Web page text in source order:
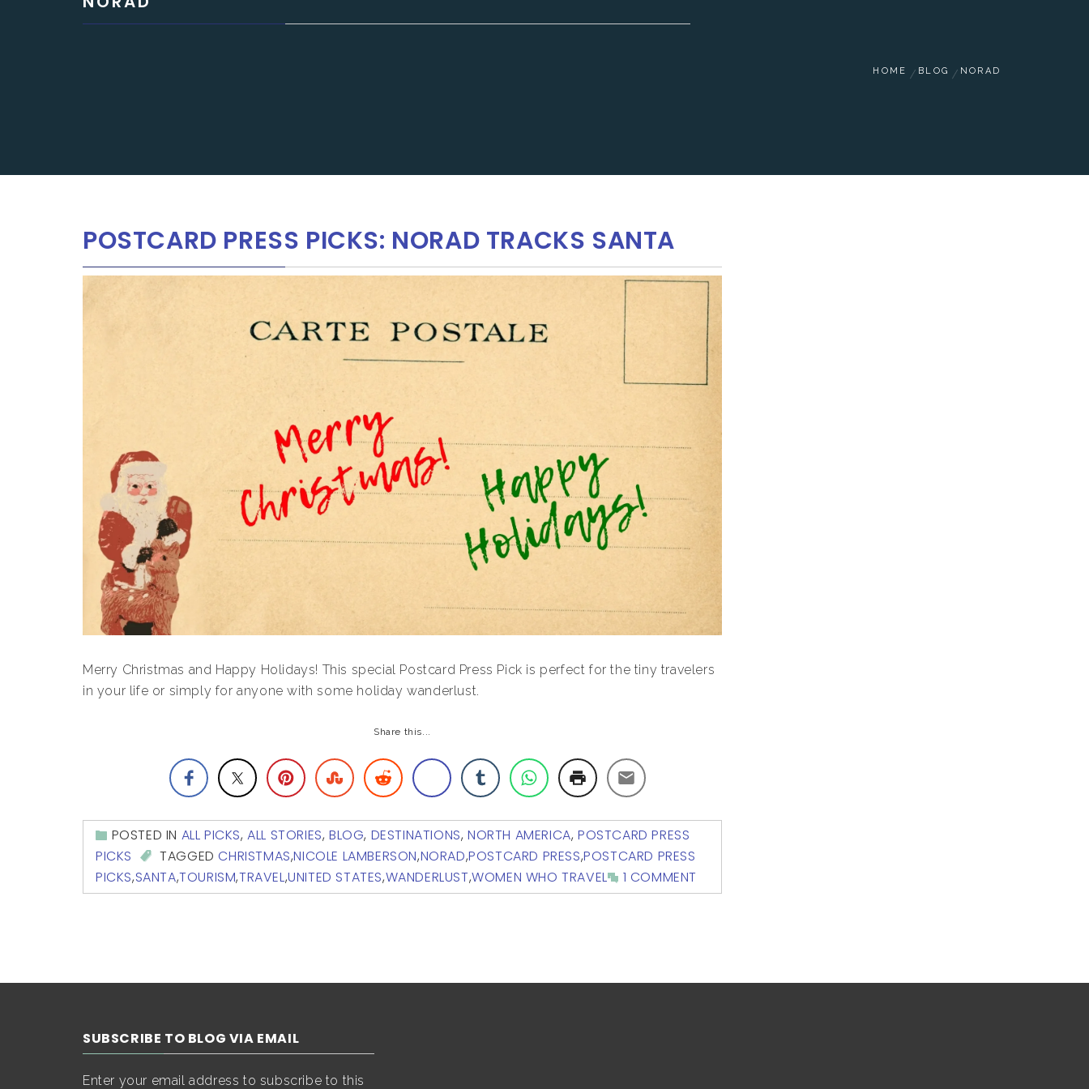
HOME BLOG NORAD
POSTCARD PRESS PICKS: NORAD TRACKS SANTA
Merry Christmas and Happy Holidays! This special Postcard Press Pick is perfect for the tiny travelers
in your life or simply for anyone with some holiday wanderlust.
Share this...
POSTED IN ALL PICKS,ALL STORIES,BLOG, DESTINATIONS,NORTH AMERICA,POSTCARD PRESS
PICKS
TAGGEDCHRISTMAS,NICOLE LAMBERSON,NORAD,POSTCARD PRESS,POSTCARD PRESS
PICKS,SANTA,TOURISM,TRAVEL,UNITED STATES,WANDERLUST,WOMEN WHO TRAVEL 1 COMMENT
SUBSCRIBE TO BLOG VIA EMAIL
Enter your email address to subscribe to this